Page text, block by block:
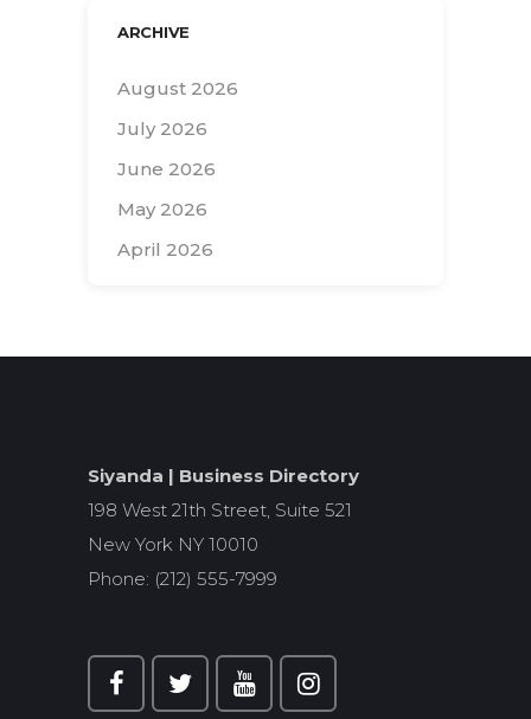
ARCHIVE
August 2026
July 2026
June 2026
May 2026
April 2026
Siyanda | Business Directory
198 West 21th Street, Suite 521
New York NY 10010
Phone: (212) 555-7999